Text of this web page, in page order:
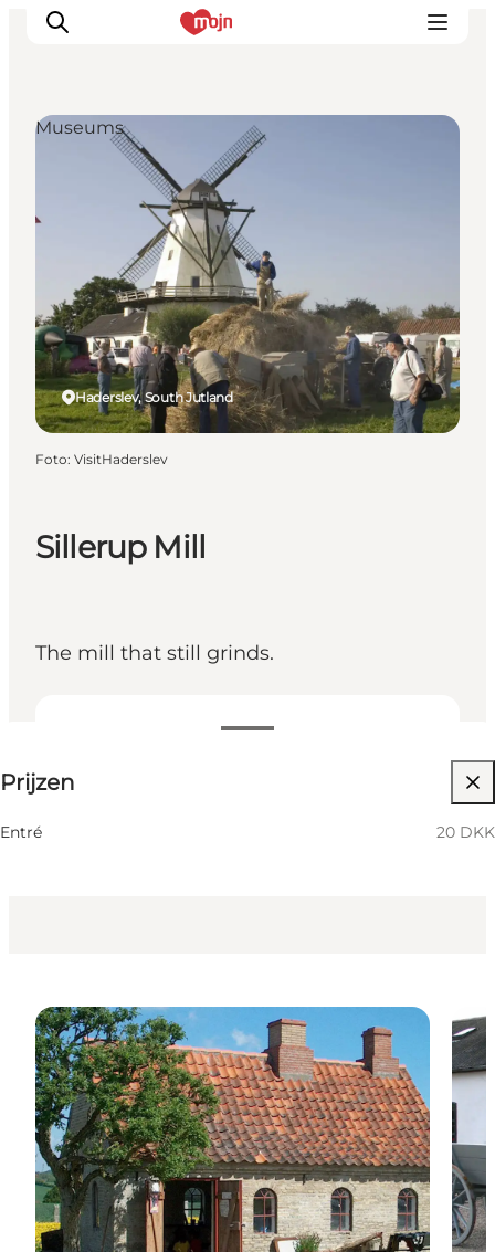
Activiteiten
Bestemmingen
Accommodaties
Plan je reis
Booking
Sillerup Mill
The mill that still grinds.
Prijzen
Entré 20 DKK
Haderslev, South Jutland
Museums
Foto: VisitHaderslev